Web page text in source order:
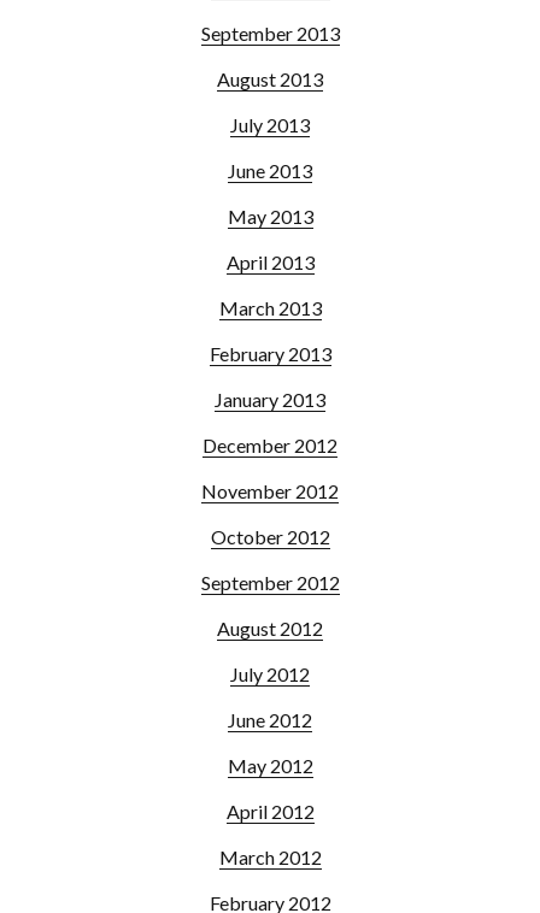
September 2013
August 2013
July 2013
June 2013
May 2013
April 2013
March 2013
February 2013
January 2013
December 2012
November 2012
October 2012
September 2012
August 2012
July 2012
June 2012
May 2012
April 2012
March 2012
February 2012